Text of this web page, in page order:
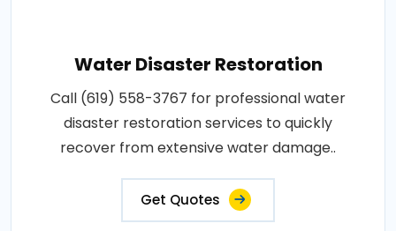
Water Disaster Restoration
Call (619) 558-3767 for professional water
disaster restoration services to quickly
recover from extensive water damage..
Get Quotes